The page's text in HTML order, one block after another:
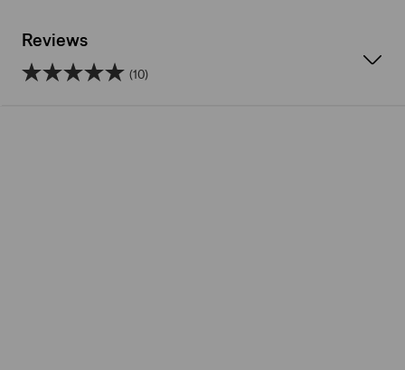
Reviews
(10)